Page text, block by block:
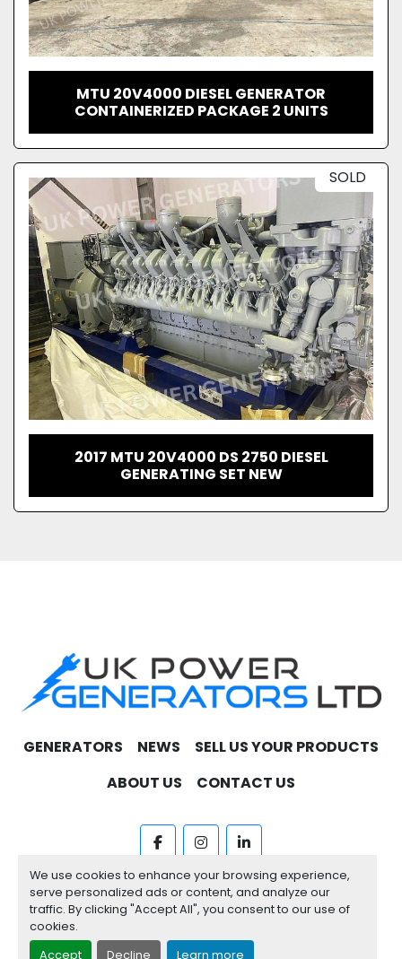
We use cookies to enhance your browsing experience,
serve personalized ads or content, and analyze our
traffic. By clicking "Accept All", you consent to our use of
cookies.
Accept
Decline Learn more
MTU 20V4000 DIESEL GENERATOR
CONTAINERIZED PACKAGE 2 UNITS
SOLD
2017 MTU 20V4000 DS 2750 DIESEL
GENERATING SET NEW
GENERATORS NEWS
SELL US YOUR PRODUCTS
ABOUT US
CONTACT US
facebookinstagramlinkedin
Machinio Systemwebsite byMachinio
Manage Cookies